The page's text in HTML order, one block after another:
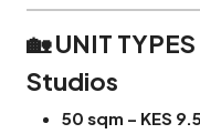
🏡 UNIT
Studios
50 sqm – KES